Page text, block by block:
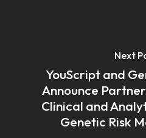
Next
YouScript and
Announce
Clinical and
Genetic Risk